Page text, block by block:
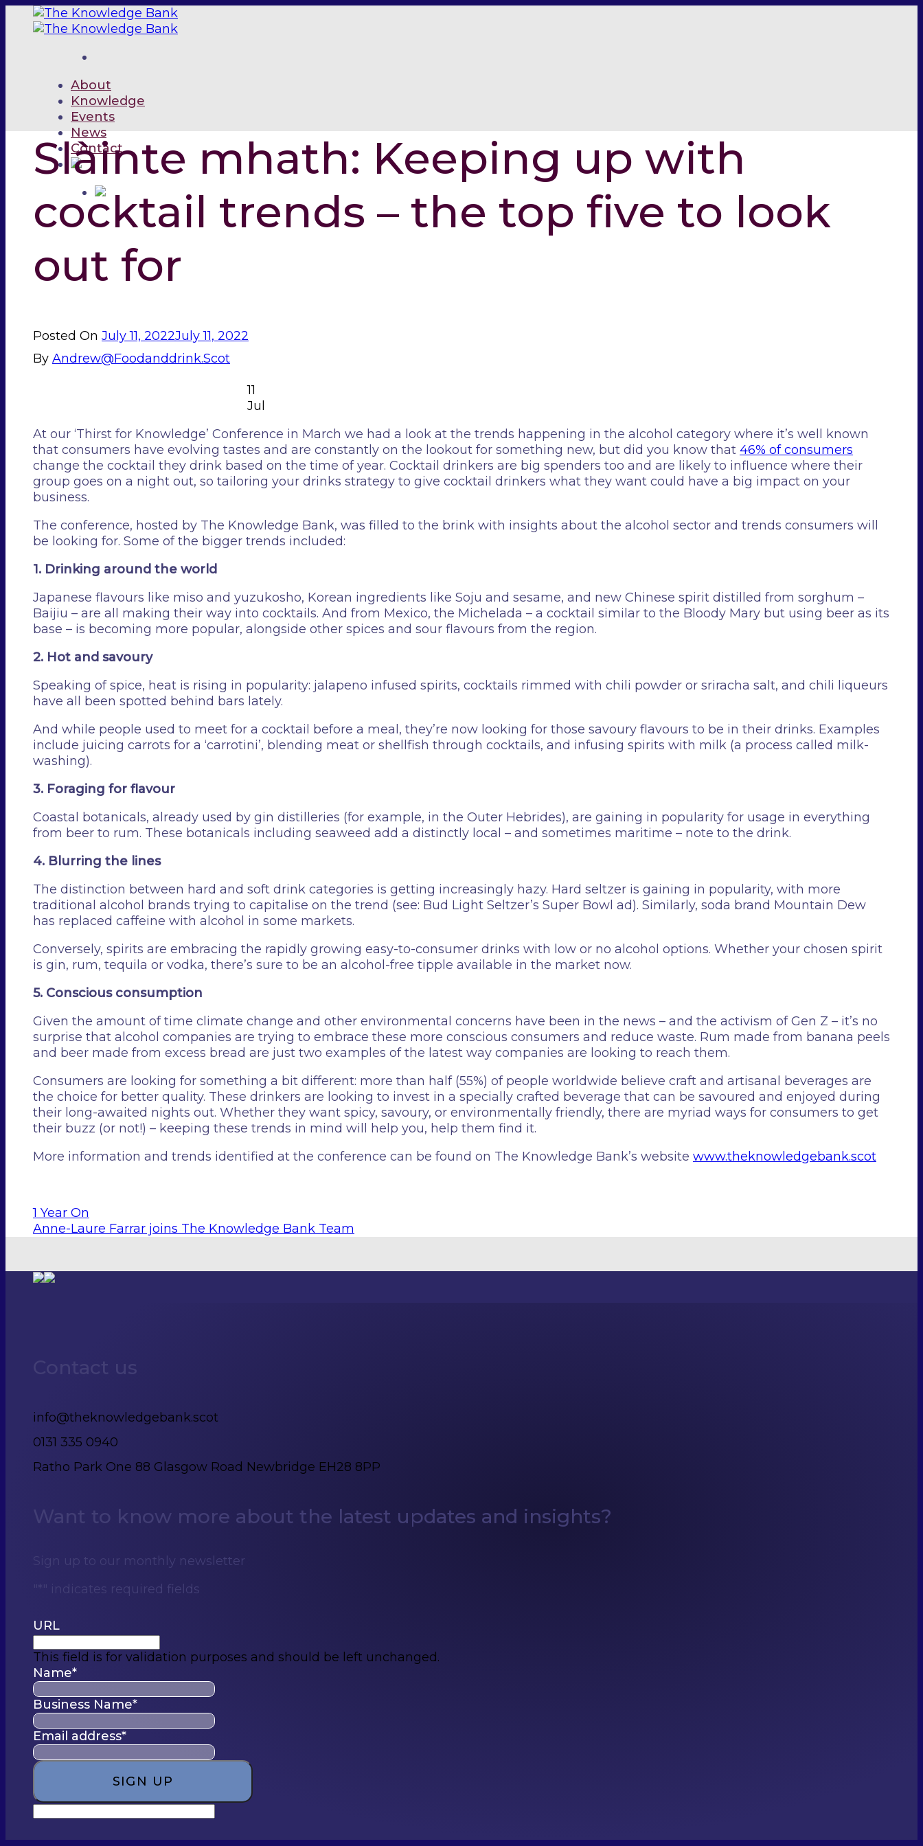
About
Knowledge
Events
News
Contact
Slàinte mhath: Keeping up with
cocktail trends – the top five to look
out for
Posted On July 11, 2022July 11, 2022
By Andrew@foodanddrink.scot
11
Jul
At our ‘Thirst for Knowledge’ Conference in March we had a look at the trends happening in the alcohol category where it’s well known
that consumers have evolving tastes and are constantly on the lookout for something new, but did you know that 46% of consumers
change the cocktail they drink based on the time of year. Cocktail drinkers are big spenders too and are likely to influence where their
group goes on a night out, so tailoring your drinks strategy to give cocktail drinkers what they want could have a big impact on your
business.
The conference, hosted by The Knowledge Bank, was filled to the brink with insights about the alcohol sector and trends consumers will
be looking for. Some of the bigger trends included:
1. Drinking around the world
Japanese flavours like miso and yuzukosho, Korean ingredients like Soju and sesame, and new Chinese spirit distilled from sorghum –
Baijiu – are all making their way into cocktails. And from Mexico, the Michelada – a cocktail similar to the Bloody Mary but using beer as its
base – is becoming more popular, alongside other spices and sour flavours from the region.
2. Hot and savoury
Speaking of spice, heat is rising in popularity: jalapeno infused spirits, cocktails rimmed with chili powder or sriracha salt, and chili liqueurs
have all been spotted behind bars lately.
And while people used to meet for a cocktail before a meal, they’re now looking for those savoury flavours to be in their drinks. Examples
include juicing carrots for a ‘carrotini’, blending meat or shellfish through cocktails, and infusing spirits with milk (a process called milk-
washing).
3. Foraging for flavour
Coastal botanicals, already used by gin distilleries (for example, in the Outer Hebrides), are gaining in popularity for usage in everything
from beer to rum. These botanicals including seaweed add a distinctly local – and sometimes maritime – note to the drink.
4. Blurring the lines
The distinction between hard and soft drink categories is getting increasingly hazy. Hard seltzer is gaining in popularity, with more
traditional alcohol brands trying to capitalise on the trend (see: Bud Light Seltzer’s Super Bowl ad). Similarly, soda brand Mountain Dew
has replaced caffeine with alcohol in some markets.
Conversely, spirits are embracing the rapidly growing easy-to-consumer drinks with low or no alcohol options. Whether your chosen spirit
is gin, rum, tequila or vodka, there’s sure to be an alcohol-free tipple available in the market now.
5. Conscious consumption
Given the amount of time climate change and other environmental concerns have been in the news – and the activism of Gen Z – it’s no
surprise that alcohol companies are trying to embrace these more conscious consumers and reduce waste. Rum made from banana peels
and beer made from excess bread are just two examples of the latest way companies are looking to reach them.
Consumers are looking for something a bit different: more than half (55%) of people worldwide believe craft and artisanal beverages are
the choice for better quality. These drinkers are looking to invest in a specially crafted beverage that can be savoured and enjoyed during
their long-awaited nights out. Whether they want spicy, savoury, or environmentally friendly, there are myriad ways for consumers to get
their buzz (or not!) – keeping these trends in mind will help you, help them find it.
More information and trends identified at the conference can be found on The Knowledge Bank’s website www.theknowledgebank.scot
1 Year On
Anne-Laure Farrar joins The Knowledge Bank Team
Contact us
info@theknowledgebank.scot
0131 335 0940
Ratho Park One 88 Glasgow Road Newbridge EH28 8PP
Want to know more about the latest updates and insights?
Sign up to our monthly newsletter
"* " indicates required fields
URL
This field is for validation purposes and should be left unchanged.
Name*
Business Name*
Email address*